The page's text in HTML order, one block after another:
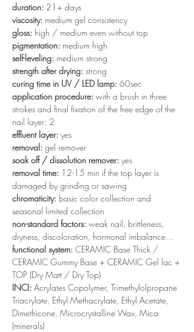
duration: 21+ days
viscosity: medium gel consistency
gloss: high / medium even without top
pigmentation: medium high
self-leveling: medium strong
strength after drying: strong
curing time in UV / LED lamp: 60sec
application procedure: with a brush in three
strokes and final fixation of the free edge of the
nail layer: 2
effluent layer: yes
removal: gel remover
soak off / dissolution remover: yes
removal time: 12-15 min if the top layer is
damaged by grinding or sawing
chromaticity: basic color collection and
seasonal limited collection
non-standard factors: weak nail, brittleness,
dryness, discoloration, hormonal imbalance…
functional system: CERAMIC Base Thick /
CERAMIC Gummy Base + CERAMIC Gel lac +
TOP (Dry Matt / Dry Top)
INCI: Acrylates Copolymer, Trimethylolpropane
Triacrylate, Ethyl Methacrylate, Ethyl Acetate,
Dimethicone, Microcrystalline Wax, Mica
(minerals)